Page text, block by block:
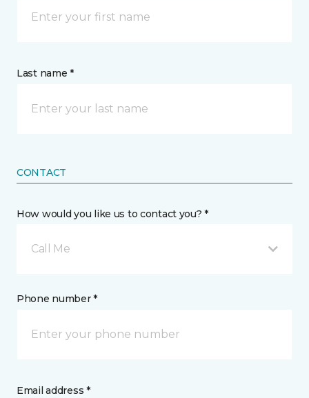
Last name *
CONTACT
How would you like us to contact you? *
Call Me
Phone number *
Email address *